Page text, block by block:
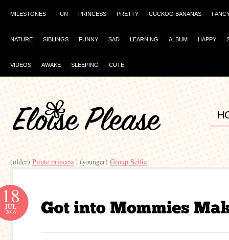
MILESTONES FUN PRINCESS PRETTY CUCKOO BANANAS
NATURE SIBLINGS FUNNY SAD LEARNING ALBUM HAPPY
VIDEOS AWAKE SLEEPING CUTE
(older) Pirate princess | (younger) Group Selfie
18
JUL
2016